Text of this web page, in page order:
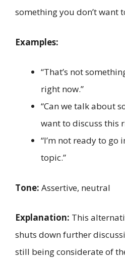
something you don’t want
Examples:
“That’s not
right now.”
“Can we talk about
want to discuss this
“I’m not ready to
topic.”
Tone: Assertive, neutral
Explanation: This
shuts down further
still being considerate of